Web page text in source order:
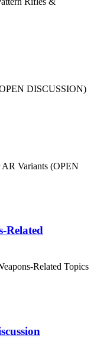
DISCUSSION)
Variants (OPEN
Related
Related Topics